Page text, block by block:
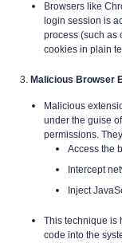
Browsers like
login session is
process (such as
cookies in plain
3. Malicious Browser
Malicious
under the guise
permissions.
Access the
Intercept
Inject
This technique is
code into the